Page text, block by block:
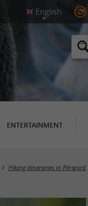
ENTERTAINMENT
Hiking itineraries in Périgord